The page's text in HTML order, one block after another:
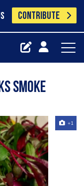
CONTRIBUTE
Smoke
+1